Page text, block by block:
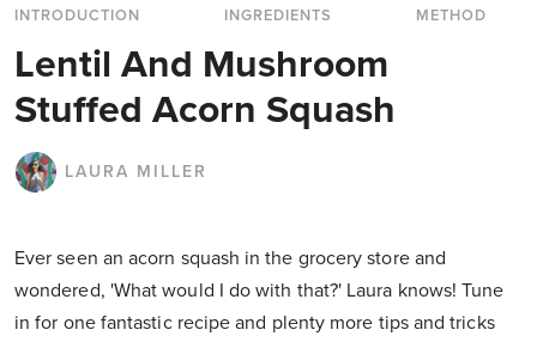
INTRODUCTION
INGREDIENTS METHOD
Lentil And Mushroom
Stuffed Acorn Squash
LAURA MILLER
Ever seen an acorn squash in the grocery store and
wondered, 'What would I do with that?' Laura knows! Tune
in for one fantastic recipe and plenty more tips and tricks